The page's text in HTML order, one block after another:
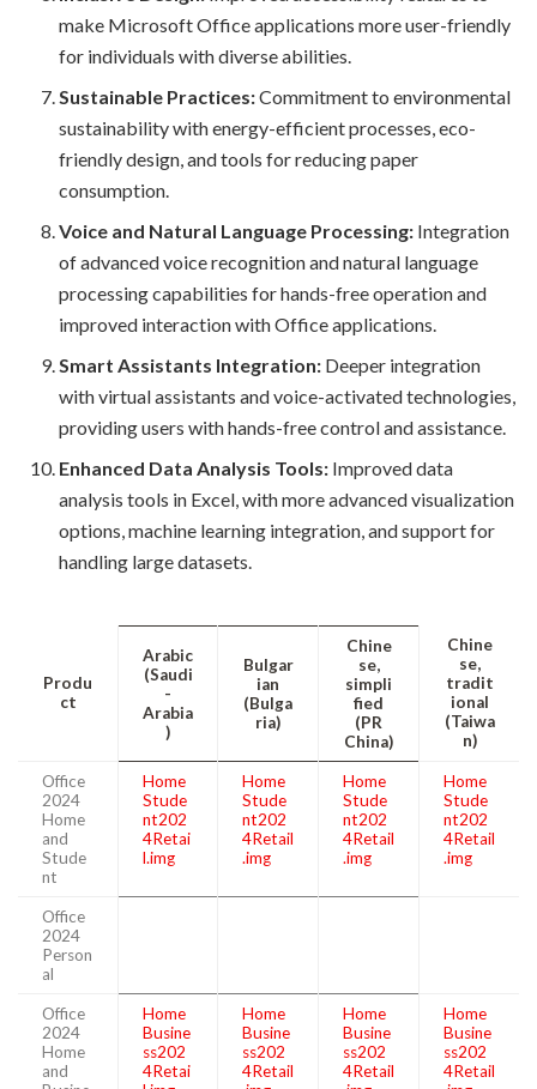
make Microsoft Office applications more user-friendly
for individuals with diverse abilities.
Sustainable Practices:Commitment to environmental
sustainability with energy-efficient processes, eco-
friendly design, and tools for reducing paper
consumption.
Voice and Natural Language Processing: Integration
of advanced voice recognition and natural language
processing capabilities for hands-free operation and
improved interaction with Office applications.
Smart Assistants Integration: Deeper integration
with virtual assistants and voice-activated technologies,
providing users with hands-free control and assistance.
Enhanced Data Analysis Tools: Improved data
analysis tools in Excel, with more advanced visualization
options, machine learning integration, and support for
handling large datasets.
Produ
ct
Arabic
(Saudi
-
Arabia
)
Bulgar
ian
(Bulga
ria)
Chine
se,
simpli
fied
(PR
China)
Chine
se,
tradit
ional
(Taiwa
n)
Office
2024
Home
and
Stude
nt
Home
Stude
nt202
4Retai
l.img
Home
Stude
nt202
4Retail
.img
Home
Stude
nt202
4Retail
.img
Home
Stude
nt202
4Retail
.img
Office
2024
Person
al
Office
2024
Home
and
Home
Busine
ss202
4Retai
Home
Busine
ss202
4Retail
Home
Busine
ss202
4Retail
Home
Busine
ss202
4Retail